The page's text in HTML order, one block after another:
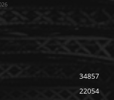
34857
22054